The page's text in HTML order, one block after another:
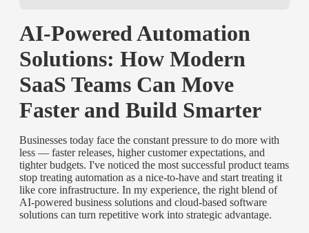
AI-Powered Automation
Solutions: How Modern
SaaS Teams Can Move
Faster and Build Smarter
Businesses today face the constant pressure to do more with
less — faster releases, higher customer expectations, and
tighter budgets. I've noticed the most successful product teams
stop treating automation as a nice-to-have and start treating it
like core infrastructure. In my experience, the right blend of
AI-powered business solutions and cloud-based software
solutions can turn repetitive work into strategic advantage.